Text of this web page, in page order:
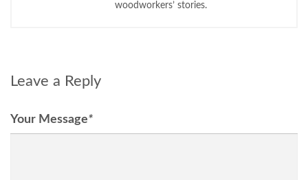
woodworkers’ stories.
Leave a Reply
Your Message*